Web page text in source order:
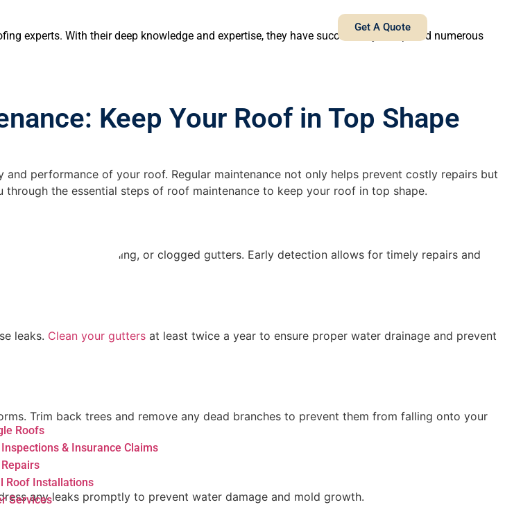
Roofs
& Insurance Claims
Roof Installations
Services
Get A Quote
experts. With their deep knowledge and expertise, they have successfully completed numerous
Keep Your Roof in Top Shape
performance of your roof. Regular maintenance not only helps prevent costly repairs but
the essential steps of roof maintenance to keep your roof in top shape.
shingles, loose flashing, or clogged gutters. Early detection allows for timely repairs and
leaks. Clean your gutters at least twice a year to ensure proper water drainage and prevent
Trim back trees and remove any dead branches to prevent them from falling onto your
any leaks promptly to prevent water damage and mold growth.